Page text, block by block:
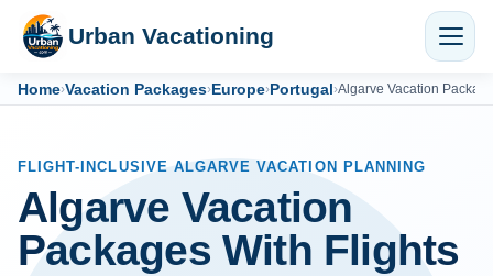
Urban Vacationing
Home›Vacation Packages›Europe›Portugal›Algarve Vacation
FLIGHT-INCLUSIVE ALGARVE VACATION PLANNING
Algarve Vacation
Packages With Flights